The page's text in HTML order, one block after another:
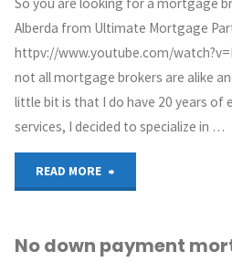
Alberda from Ultimate Mortgage
httpv://www.youtube.com/
not all mortgage brokers are alike
little bit is that I do have 20 years of
services, I decided to specialize in …
READ MORE
No down payment